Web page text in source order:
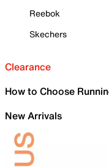
Reebok
Skechers
Clearance
How to Choose
New Arrivals